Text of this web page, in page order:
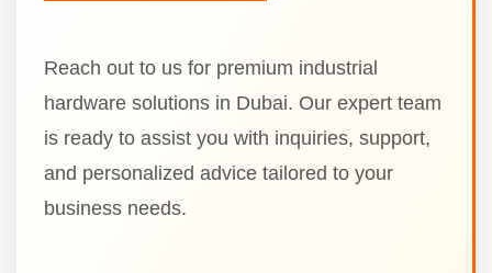
Reach out to us for premium industrial
hardware solutions in Dubai. Our expert team
is ready to assist you with inquiries, support,
and personalized advice tailored to your
business needs.